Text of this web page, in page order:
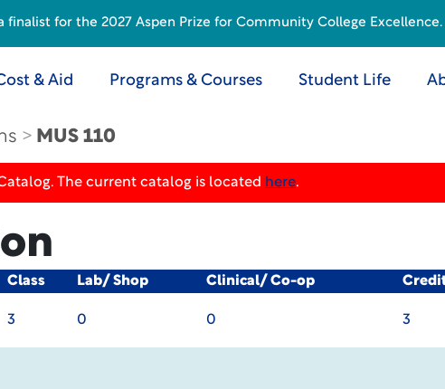
& Aid Programs & Courses Student Life
MUS 110
The current catalog is located here.
Class Lab/ Shop Clinical/ Co-op
3 0 0 3
for the 2027 Aspen Prize for Community College Excellence.